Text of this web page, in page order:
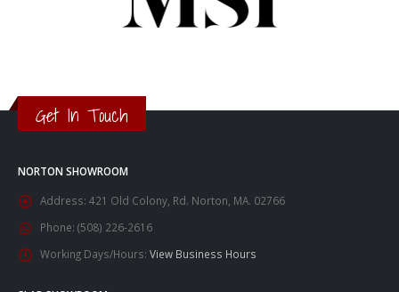
Get In Touch
NORTON SHOWROOM
Address: 421 Old Colony, Rd. Norton, MA. 02766
Phone: (508) 226-2616
Working Days/Hours: View Business Hours